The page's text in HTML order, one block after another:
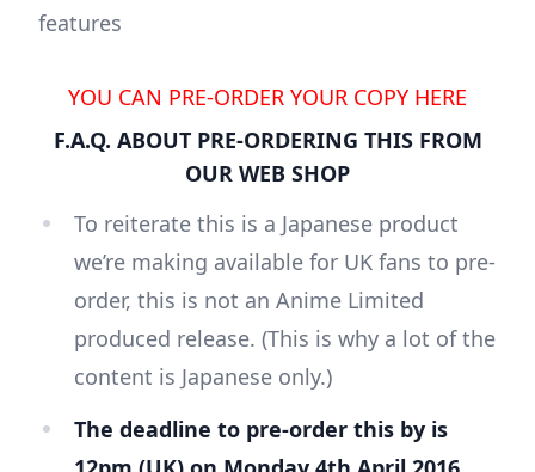
features
YOU CAN PRE-ORDER YOUR COPY HERE
F.A.Q. ABOUT PRE-ORDERING THIS FROM
OUR WEB SHOP
To reiterate this is a Japanese product
we’re making available for UK fans to pre-
order, this is not an Anime Limited
produced release. (This is why a lot of the
content is Japanese only.)
The deadline to pre-order this by is